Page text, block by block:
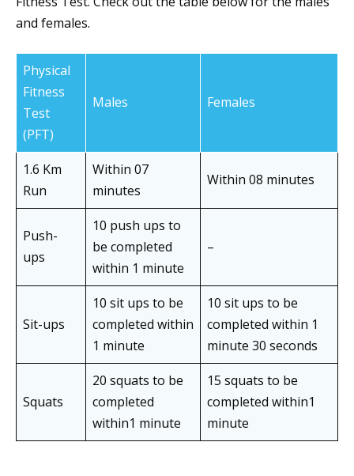
and females.
Physical
Fitness
Test
(PFT)
Males Females
1.6 Km
Run
Within 07
minutes
Within 08 minutes
Push-
ups
10 push ups to
be completed
within 1 minute
–
Sit-ups
10 sit ups to be
completed within
1 minute
10 sit ups to be
completed within 1
minute 30 seconds
Squats
20 squats to be
completed
within1 minute
15 squats to be
completed within1
minute